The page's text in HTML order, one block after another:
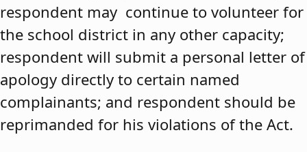
respondent may continue to volunteer for
the school district in any other capacity;
respondent will submit a personal letter of
apology directly to certain named
complainants; and respondent should be
reprimanded for his violations of the Act.